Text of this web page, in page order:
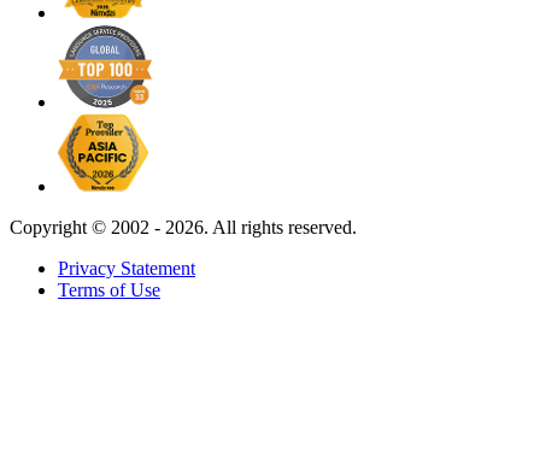
Copyright © 2002 - 2026. All rights reserved.
Privacy Statement
Terms of Use